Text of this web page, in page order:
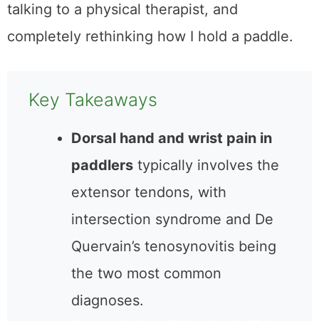
talking to a physical therapist, and
completely rethinking how I hold a paddle.
Key Takeaways
Dorsal hand and wrist pain in
paddlers typically involves the
extensor tendons, with
intersection syndrome and De
Quervain’s tenosynovitis being
the two most common
diagnoses.